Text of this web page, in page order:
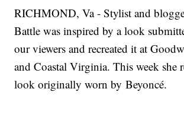
RICHMOND, Va - Stylist and
Battle was inspired by a look
our viewers and recreated it at
and Coastal Virginia. This week she
look originally worn by Beyoncé.